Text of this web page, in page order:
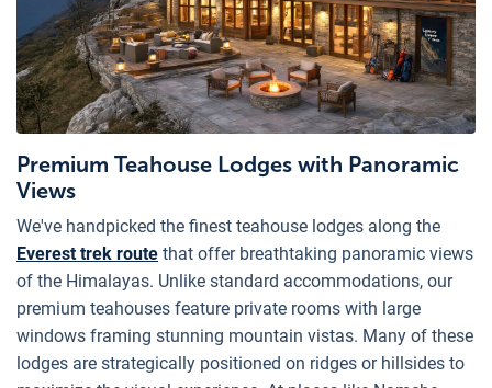
Premium Teahouse Lodges with Panoramic
Views
We've handpicked the finest teahouse lodges along the
Everest trek route that offer breathtaking panoramic views
of the Himalayas. Unlike standard accommodations, our
premium teahouses feature private rooms with large
windows framing stunning mountain vistas. Many of these
lodges are strategically positioned on ridges or hillsides to